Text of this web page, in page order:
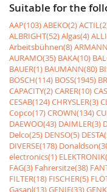
Suitable for the
AAP(103)ABEKO(2)
ALBRIGHT(52)Algas(4)
Arbeitsbühnen(8)
AURAMO(35) BAKA(10)
BAUER(1) BAUMANN(80)
BOSCH(114) BOSS(1945)
CAPACITY(2)CARER(10)
CESAB(124)CHRYSLER(3)
Copco(17)CROWN(134)
DAEWOO(43) DAIMLER(3)
Delco(25) DENSO(5)
DIVERSE(178)
electronics(1)
FAG(3) Fahrersitze(38)
FILTER(18) FISCHER(5)
Gasanl(13)GENIE(33)